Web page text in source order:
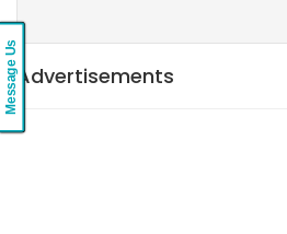
Advertisements
Message Us